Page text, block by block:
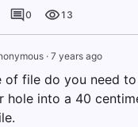
0 13
· 7 years ago
of file do you need
hole into a 40